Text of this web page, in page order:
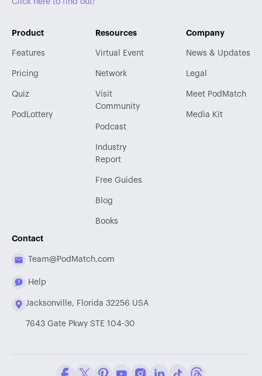
Product
Features
Pricing
Quiz
PodLottery
Resources
Virtual Event
Network
Visit
Community
Podcast
Industry
Report
Free Guides
Blog
Books
Company
News & Updates
Legal
Meet PodMatch
Media Kit
Contact
Team@PodMatch.com
Help
Jacksonville, Florida 32256 USA
7643 Gate Pkwy STE 104-30
FacebookTwitter / XPinterestYoutubeInstagramLinkedIn
Tiktok